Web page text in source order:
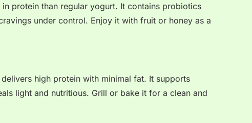
protein than regular yogurt. It contains probiotics
under control. Enjoy it with fruit or honey as a
high protein with minimal fat. It supports
light and nutritious. Grill or bake it for a clean and